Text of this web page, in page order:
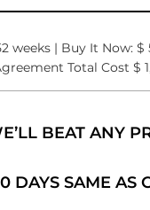
weeks | Buy It Now: $
Total Cost $
BEAT ANY
DAYS SAME AS